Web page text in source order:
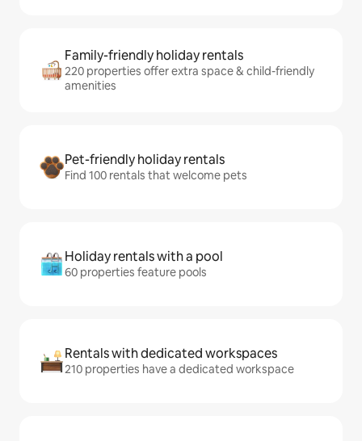
Family-friendly holiday rentals
220 properties offer extra space & child-friendly
amenities
Pet-friendly holiday rentals
Find 100 rentals that welcome pets
Holiday rentals with a pool
60 properties feature pools
Rentals with dedicated workspaces
210 properties have a dedicated workspace